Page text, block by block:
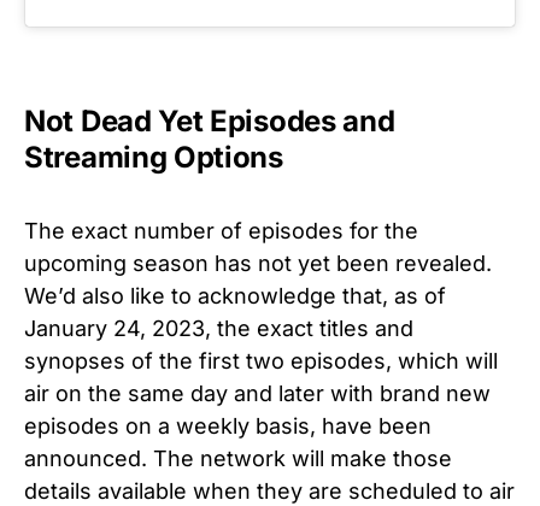
Not Dead Yet Episodes and
Streaming Options
The exact number of episodes for the
upcoming season has not yet been revealed.
We’d also like to acknowledge that, as of
January 24, 2023, the exact titles and
synopses of the first two episodes, which will
air on the same day and later with brand new
episodes on a weekly basis, have been
announced. The network will make those
details available when they are scheduled to air